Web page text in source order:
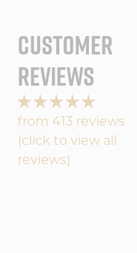
CUSTOMER
REVIEWS
from 413 reviews
(click to view all
reviews)
experience will
buy
Wonderful
experience will buy
again